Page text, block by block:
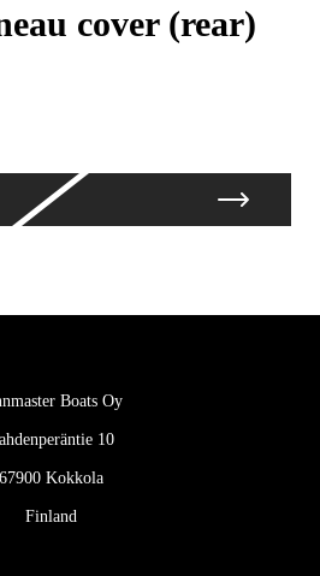
cover (rear)
Boats Oy
10
67900 Kokkola
Finland